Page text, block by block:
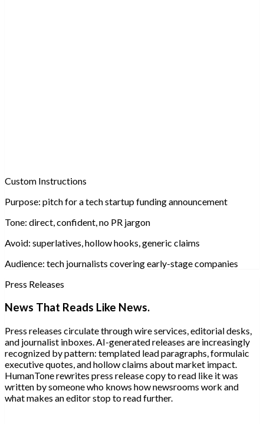
Custom Instructions
Purpose: pitch for a tech startup funding announcement
Tone: direct, confident, no PR jargon
Avoid: superlatives, hollow hooks, generic claims
Audience: tech journalists covering early-stage companies
Press Releases
News That Reads Like News.
Press releases circulate through wire services, editorial desks,
and journalist inboxes. AI-generated releases are increasingly
recognized by pattern: templated lead paragraphs, formulaic
executive quotes, and hollow claims about market impact.
HumanTone rewrites press release copy to read like it was
written by someone who knows how newsrooms work and
what makes an editor stop to read further.